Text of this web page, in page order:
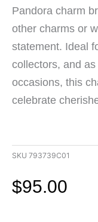
Pandora charm
other charms or
statement. Ideal
collectors, and
occasions, this
celebrate
SKU 793739C01
$95.00